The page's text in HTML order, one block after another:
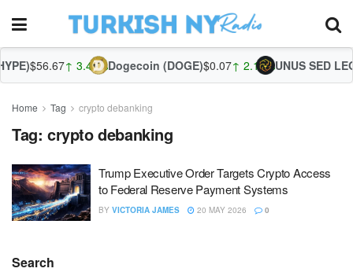
$56.67↑ 3.44%Dogecoin (DOGE)$0.07↑ 2.13%UNUS SED LEO
Home Tag crypto debanking
Tag: crypto debanking
Trump Executive Order Targets Crypto Access
to Federal Reserve Payment Systems
BY VICTORIA JAMES 20 MAY 2026 0
Search